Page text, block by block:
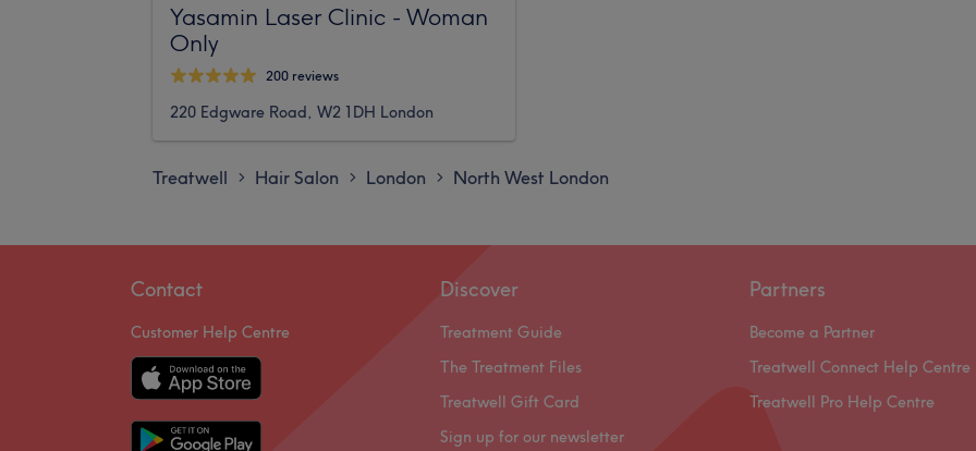
Yasamin Laser Clinic - Woman
Only
200 reviews
220 Edgware Road, W2 1DH London
Treatwell > Hair Salon > London > North West London
Contact
Customer Help Centre
Discover
Treatment Guide
The Treatment Files
Treatwell Gift Card
Sign up for our newsletter
Partners
Become a Partner
Treatwell Connect Help Centre
Treatwell Pro Help Centre